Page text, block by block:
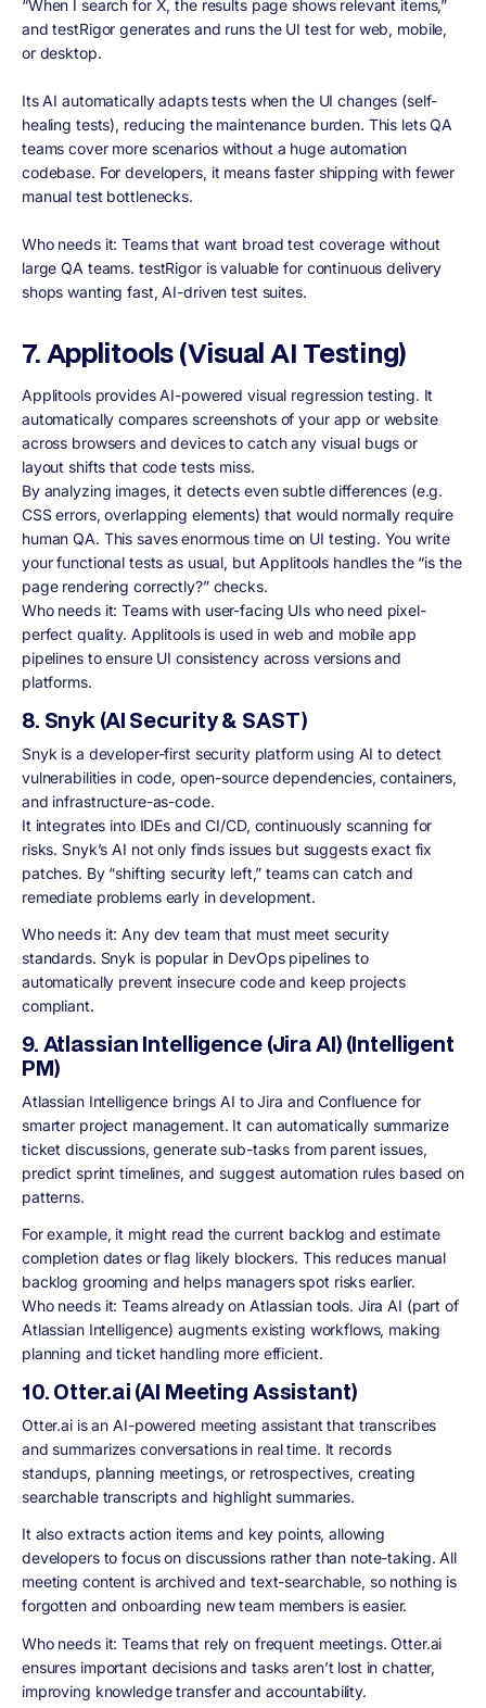
“When I search for X, the results page shows relevant items,”
and testRigor generates and runs the UI test for web, mobile,
or desktop.
Its AI automatically adapts tests when the UI changes (self-
healing tests), reducing the maintenance burden. This lets QA
teams cover more scenarios without a huge automation
codebase. For developers, it means faster shipping with fewer
manual test bottlenecks.
Who needs it: Teams that want broad test coverage without
large QA teams. testRigor is valuable for continuous delivery
shops wanting fast, AI-driven test suites.
7. Applitools (Visual AI Testing)
Applitools provides AI-powered visual regression testing. It
automatically compares screenshots of your app or website
across browsers and devices to catch any visual bugs or
layout shifts that code tests miss.
By analyzing images, it detects even subtle differences (e.g.
CSS errors, overlapping elements) that would normally require
human QA. This saves enormous time on UI testing. You write
your functional tests as usual, but Applitools handles the “is the
page rendering correctly?” checks.
Who needs it: Teams with user-facing UIs who need pixel-
perfect quality. Applitools is used in web and mobile app
pipelines to ensure UI consistency across versions and
platforms.
8. Snyk (AI Security & SAST)
Snyk is a developer-first security platform using AI to detect
vulnerabilities in code, open-source dependencies, containers,
and infrastructure-as-code.
It integrates into IDEs and CI/CD, continuously scanning for
risks. Snyk’s AI not only finds issues but suggests exact fix
patches. By “shifting security left,” teams can catch and
remediate problems early in development.
Who needs it: Any dev team that must meet security
standards. Snyk is popular in DevOps pipelines to
automatically prevent insecure code and keep projects
compliant.
9. Atlassian Intelligence (Jira AI) (Intelligent
PM)
Atlassian Intelligence brings AI to Jira and Confluence for
smarter project management. It can automatically summarize
ticket discussions, generate sub-tasks from parent issues,
predict sprint timelines, and suggest automation rules based on
patterns.
For example, it might read the current backlog and estimate
completion dates or flag likely blockers. This reduces manual
backlog grooming and helps managers spot risks earlier.
Who needs it: Teams already on Atlassian tools. Jira AI (part of
Atlassian Intelligence) augments existing workflows, making
planning and ticket handling more efficient.
10. Otter.ai (AI Meeting Assistant)
Otter.ai is an AI-powered meeting assistant that transcribes
and summarizes conversations in real time. It records
standups, planning meetings, or retrospectives, creating
searchable transcripts and highlight summaries.
It also extracts action items and key points, allowing
developers to focus on discussions rather than note-taking. All
meeting content is archived and text-searchable, so nothing is
forgotten and onboarding new team members is easier.
Who needs it: Teams that rely on frequent meetings. Otter.ai
ensures important decisions and tasks aren’t lost in chatter,
improving knowledge transfer and accountability.